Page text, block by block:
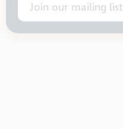
Join our mailing list